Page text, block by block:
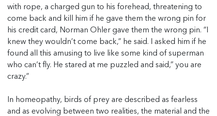
with rope, a charged gun to his forehead, threatening to
come back and kill him if he gave them the wrong pin for
his credit card, Norman Ohler gave them the wrong pin. “I
knew they wouldn’t come back,” he said. I asked him if he
found all this amusing to live like some kind of superman
who can’t fly. He stared at me puzzled and said,” you are
crazy.”
In homeopathy, birds of prey are described as fearless
and as evolving between two realities, the material and the